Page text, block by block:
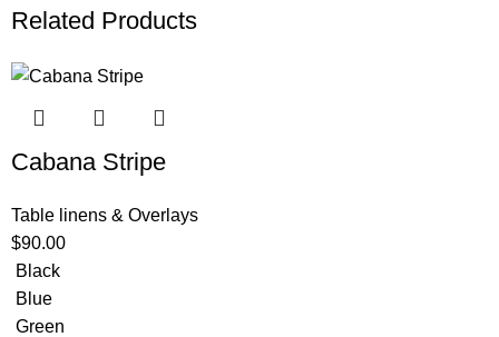
Related Products
Cabana Stripe
Table linens & Overlays
$90.00
Black
Blue
Green